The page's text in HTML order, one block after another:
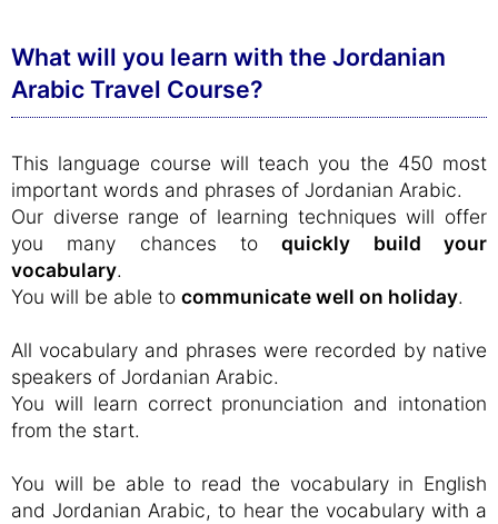
What will you learn with the Jordanian
Arabic Travel Course?
This language course will teach you the 450 most
important words and phrases of Jordanian Arabic.
Our diverse range of learning techniques will offer
you many chances toquickly build your
vocabulary.
You will be able to communicate well on holiday.
All vocabulary and phrases were recorded by native
speakers of Jordanian Arabic.
You will learn correct pronunciation and intonation
from the start.
You will be able to read the vocabulary in English
and Jordanian Arabic, to hear the vocabulary with a